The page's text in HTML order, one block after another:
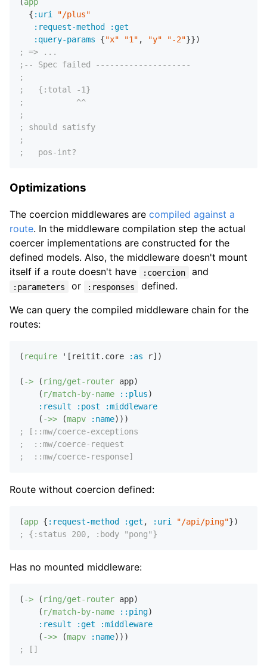
  {
:uri
"/plus"
:request-method
:get
:query-params {"x" "1" , "y" "-2"
; => ...
;-- Spec failed --------------------
;
;   {:total -1}
;           ^^
;
; should satisfy
;
;   pos-int?
Optimizations
The coercion middlewares are compiled against a
route. In the middleware compilation step the actual
coercer implementations are constructed for the
defined models. Also, the middleware doesn't mount
itself if a route doesn't have
:coercion and
:parameters or :responses
defined.
We can query the compiled middleware chain for the
routes:
( require '[reitit.core :as r])
( -> ( ring/get-router app)
    (
r/match-by-name ::plus)
:result
:post
:middleware
    (
->> (mapv :name
; [::mw/coerce-exceptions
;  ::mw/coerce-request
;  ::mw/coerce-response]
Route without coercion defined:
(app { :request-method :get , :uri "/api/ping"
; {:status 200, :body "pong"}
Has no mounted middleware:
( -> ( ring/get-router app)
    (
r/match-by-name ::ping)
:result
:get
:middleware
    (
->> (mapv :name
; []